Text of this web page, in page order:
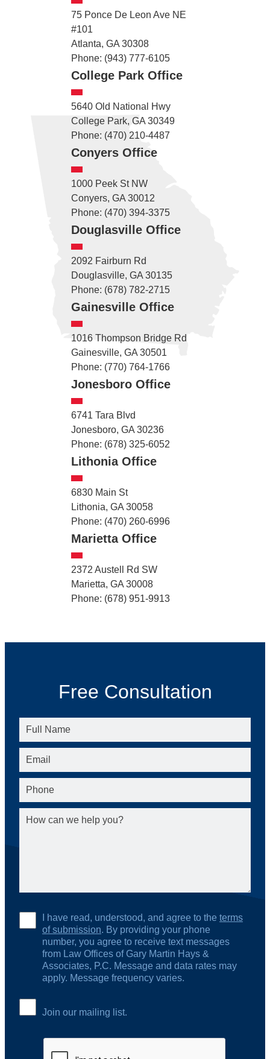
75 Ponce De Leon Ave NE
#101
Atlanta, GA 30308
Phone: (943) 777-6105
College Park Office
5640 Old National Hwy
College Park, GA 30349
Phone: (470) 210-4487
Conyers Office
1000 Peek St NW
Conyers, GA 30012
Phone: (470) 394-3375
Douglasville Office
2092 Fairburn Rd
Douglasville, GA 30135
Phone: (678) 782-2715
Gainesville Office
1016 Thompson Bridge Rd
Gainesville, GA 30501
Phone: (770) 764-1766
Jonesboro Office
6741 Tara Blvd
Jonesboro, GA 30236
Phone: (678) 325-6052
Lithonia Office
6830 Main St
Lithonia, GA 30058
Phone: (470) 260-6996
Marietta Office
2372 Austell Rd SW
Marietta, GA 30008
Phone: (678) 951-9913
Free Consultation
I have read, understood, and agree to the terms
of submission. By providing your phone
number, you agree to receive text messages
from Law Offices of Gary Martin Hays &
Associates, P.C. Message and data rates may
apply. Message frequency varies.
Join our mailing list.